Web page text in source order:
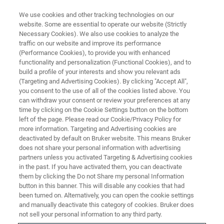
FLUORESCENCE MICROSCOPY WEBINARS
Linking Cardiac Nanostructure
and Molecular Organization to
Cardiac Function
Learn about a novel approach for studying the
nano-structural underpinnings of electrical
signal propagation
We use cookies and other tracking technologies on our
website. Some are essential to operate our website (Strictly
Necessary Cookies). We also use cookies to analyze the
traffic on our website and improve its performance
(Performance Cookies), to provide you with enhanced
functionality and personalization (Functional Cookies), and to
build a profile of your interests and show you relevant ads
(Targeting and Advertising Cookies). By clicking "Accept All",
you consent to the use of all of the cookies listed above. You
can withdraw your consent or review your preferences at any
time by clicking on the Cookie Settings button on the bottom
left of the page. Please read our Cookie/Privacy Policy for
more information. Targeting and Advertising cookies are
deactivated by default on Bruker website. This means Bruker
does not share your personal information with advertising
partners unless you activated Targeting & Advertising cookies
in the past. If you have activated them, you can deactivate
them by clicking the Do not Share my personal Information
button in this banner. This will disable any cookies that had
been turned on. Alternatively, you can open the cookie settings
and manually deactivate this category of cookies. Bruker does
not sell your personal information to any third party.